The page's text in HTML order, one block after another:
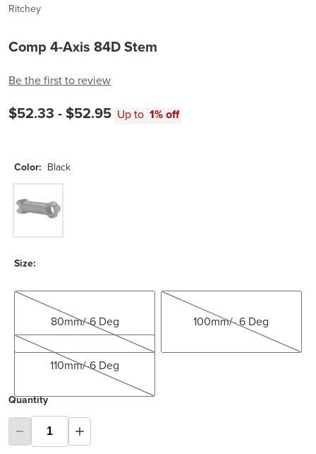
Ritchey
Comp 4-Axis 84D Stem
Be the first to review
$52.33 -$52.95 Up to 1% off
Color: Black
Size:
80mm/-6 Deg
80mm/-6 Deg
100mm/- 6 Deg
100mm/- 6 Deg
110mm/-6 Deg
110mm/-6 Deg
Quantity